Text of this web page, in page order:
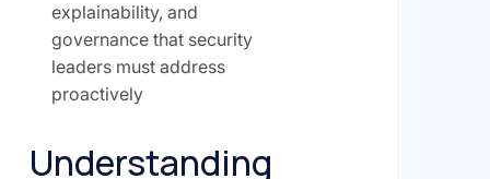
explainability, and
governance that security
leaders must address
proactively
Understanding